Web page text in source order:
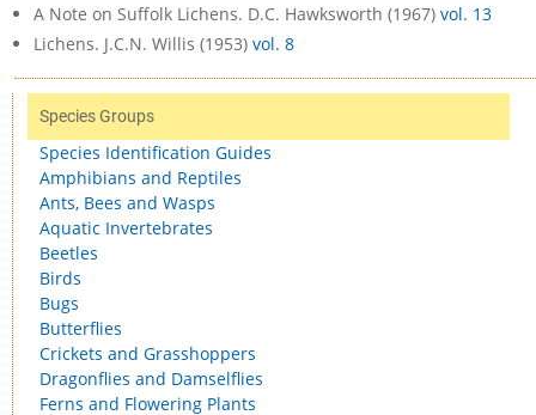
A Note on Suffolk Lichens. D.C. Hawksworth (1967) vol. 13
Lichens. J.C.N. Willis (1953) vol. 8
Species Groups
Species Identification Guides
Amphibians and Reptiles
Ants, Bees and Wasps
Aquatic Invertebrates
Beetles
Birds
Bugs
Butterflies
Crickets and Grasshoppers
Dragonflies and Damselflies
Ferns and Flowering Plants